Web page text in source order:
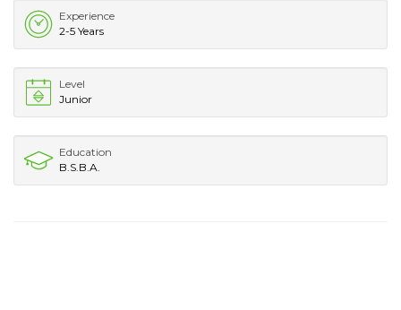
Experience
2-5 Years
Level
Junior
Education
B.S.B.A.